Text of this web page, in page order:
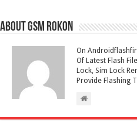
About Gsm Rokon
On
Of Latest Flash
Lock, Sim Lock
Provide Flashing